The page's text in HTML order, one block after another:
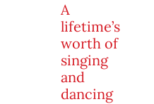
A
lifetime’s
worth of
singing
and
dancing